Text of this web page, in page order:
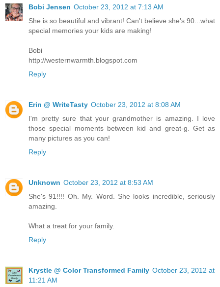
Bobi Jensen October 23, 2012 at 7:13 AM
She is so beautiful and vibrant! Can't believe she's 90...what
special memories your kids are making!
Bobi
http://westernwarmth.blogspot.com
Reply
Erin @ WriteTasty October 23, 2012 at 8:08 AM
I'm pretty sure that your grandmother is amazing. I love
those special moments between kid and great-g. Get as
many pictures as you can!
Reply
Unknown October 23, 2012 at 8:53 AM
She's 91!!!! Oh. My. Word. She looks incredible, seriously
amazing.
What a treat for your family.
Reply
Krystle @ Color Transformed Family October 23, 2012 at
11:21 AM